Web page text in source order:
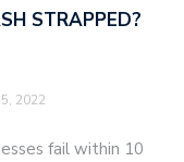
STRAPPED?
2022
fail within 10